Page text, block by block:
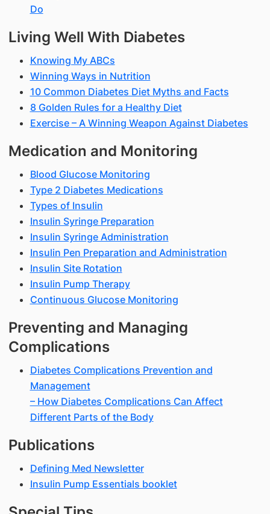
Do
Living Well With Diabetes
Knowing My ABCs
Winning Ways in Nutrition
10 Common Diabetes Diet Myths and Facts
8 Golden Rules for a Healthy Diet
Exercise – A Winning Weapon Against Diabetes
Medication and Monitoring
Blood Glucose Monitoring
Type 2 Diabetes Medications
Types of Insulin
Insulin Syringe Preparation
Insulin Syringe Administration
Insulin Pen Preparation and Administration
Insulin Site Rotation
Insulin Pump Therapy
Continuous Glucose Monitoring
Preventing and Managing
Complications
Diabetes Complications Prevention and
Management
– How Diabetes Complications Can Affect
Different Parts of the Body
Publications
Defining Med Newsletter
Insulin Pump Essentials booklet